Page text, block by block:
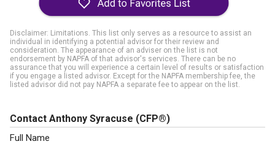
Disclaimer: Limitations. This list only serves as a resource to assist an
individual in identifying a potential advisor for their review and
consideration. The appearance of an adviser on the list is not
endorsement by NAPFA of that advisor's services. There can be no
assurance that you will experience a certain level of results or satisfaction
if you engage a listed advisor. Except for the NAPFA membership fee, the
listed advisor did not pay NAPFA a separate fee to appear on the list.
Contact Anthony Syracuse (CFP®)
Full Name